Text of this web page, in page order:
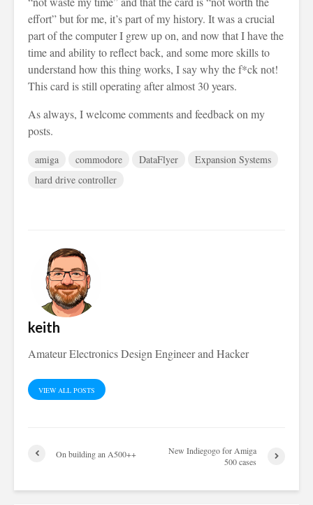
effort” but for me, it’s part of my history. It was a crucial
part of the computer I grew up on, and now that I have the
time and ability to reflect back, and some more skills to
understand how this thing works, I say why the f*ck not!
This card is still operating after almost 30 years.
As always, I welcome comments and feedback on my
posts.
amiga commodore DataFlyer
Expansion Systems
hard drive controller
keith
Amateur Electronics Design Engineer and Hacker
VIEW ALL POSTS
On building an A500++
New Indiegogo for Amiga
500 cases